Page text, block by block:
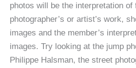
photos will be the interpretation of
photographer’s or artist’s work,
images and the member’s
images. Try looking at the jump
Philippe Halsman, the street